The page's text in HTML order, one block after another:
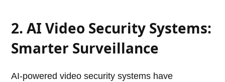
2. AI Video Security Systems:
Smarter Surveillance
AI-powered video security systems have